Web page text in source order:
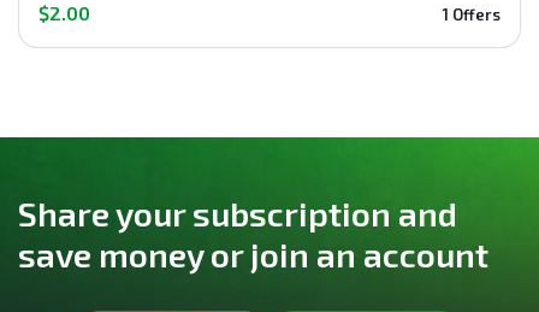
$2.00 1 Offers
Share your subscription and
save money or join an account